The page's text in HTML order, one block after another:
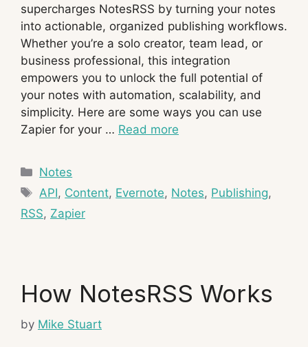
supercharges NotesRSS by turning your notes
into actionable, organized publishing workflows.
Whether you’re a solo creator, team lead, or
business professional, this integration
empowers you to unlock the full potential of
your notes with automation, scalability, and
simplicity. Here are some ways you can use
Zapier for your … Read more
Categories
Notes
Tags
API, Content, Evernote, Notes, Publishing,
RSS, Zapier
How NotesRSS Works
by Mike Stuart